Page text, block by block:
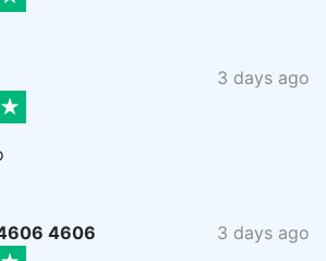
3 days ago
4606 3 days ago